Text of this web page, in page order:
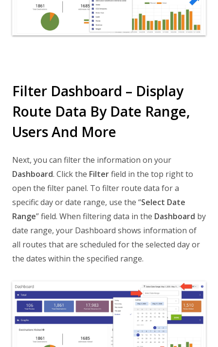
Filter Dashboard – Display
Route Data By Date Range,
Users And More
Next, you can filter the information on your
Dashboard. Click the Filterfield in the top right to
open the filter panel. To filter route data for a
specific day or date range, use the “Select Date
Range” field. When filtering data in the Dashboard by
date range, your Dashboard shows information of
all routes that are scheduled for the selected day or
the dates within the specified range.